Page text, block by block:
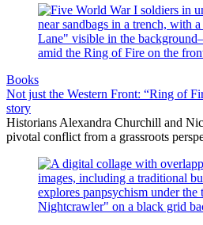
Books
Not just the Western Front: “Ring of
story
Historians Alexandra Churchill and
pivotal conflict from a grassroots